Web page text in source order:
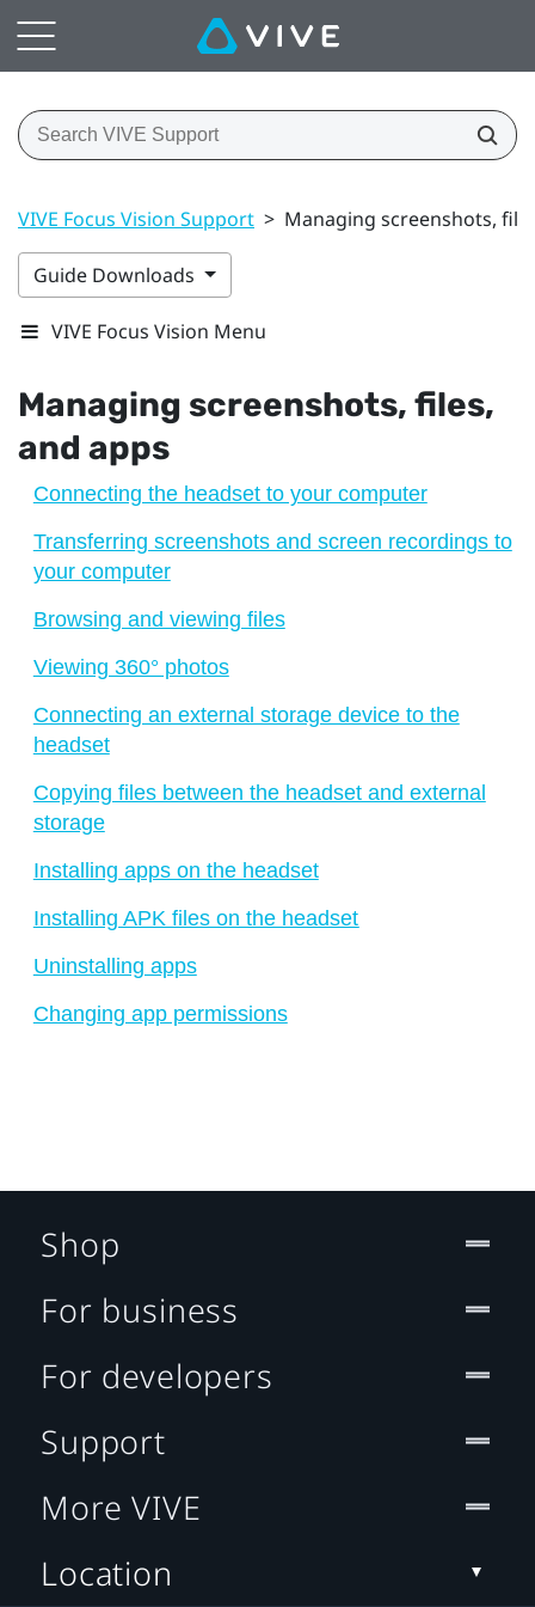
VIVE Focus Vision Support > Managing screenshots,
Guide Downloads
VIVE Focus Vision Menu
Managing screenshots, files,
and apps
Connecting the headset to your computer
Transferring screenshots and screen recordings to
your computer
Browsing and viewing files
Viewing 360° photos
Connecting an external storage device to the
headset
Copying files between the headset and external
storage
Installing apps on the headset
Installing APK files on the headset
Uninstalling apps
Changing app permissions
Shop
For business
For developers
Support
More VIVE
Location